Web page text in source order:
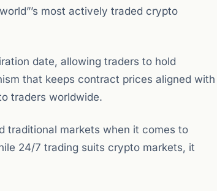
most actively traded crypto
date, allowing traders to hold
that keeps contract prices aligned with
traders worldwide.
traditional markets when it comes to
24/7 trading suits crypto markets, it